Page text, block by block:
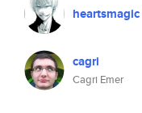
heartsmagic
cagri
Cagri Emer